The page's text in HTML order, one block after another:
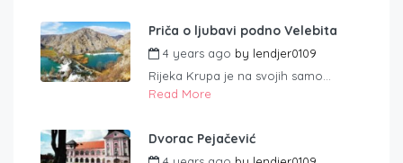
Priča o ljubavi podno Velebita
4 years ago by lendjer0109
Rijeka Krupa je na svojih samo...
Read More
Dvorac Pejačević